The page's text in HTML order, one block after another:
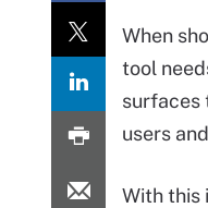
When
tool
surfaces
users
With this